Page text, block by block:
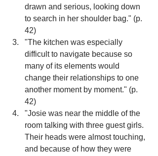
drawn and serious, looking down
to search in her shoulder bag." (p.
42)
"The kitchen was especially
difficult to navigate because so
many of its elements would
change their relationships to one
another moment by moment." (p.
42)
"Josie was near the middle of the
room talking with three guest girls.
Their heads were almost touching,
and because of how they were